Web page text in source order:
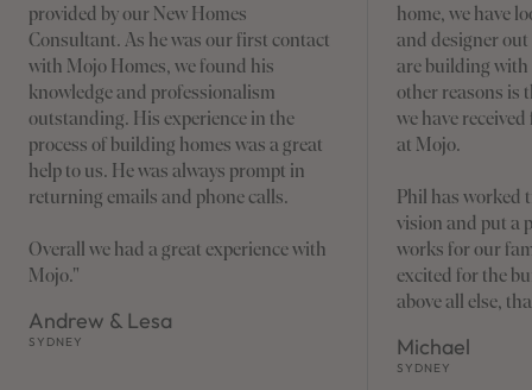
provided by our New Homes
Consultant. As he was our first contact
with Mojo Homes, we found his
knowledge and professionalism
outstanding. His experience in the
process of building homes was a great
help to us. He was always prompt in
returning emails and phone calls.
Overall we had a great experience with
Mojo."
Andrew & Lesa
SYDNEY
home, we have
and designer
are building with
other reasons is
we have
at Mojo.
Phil has worked
vision and put a
works for our
excited for the
above all else,
Michael
SYDNEY